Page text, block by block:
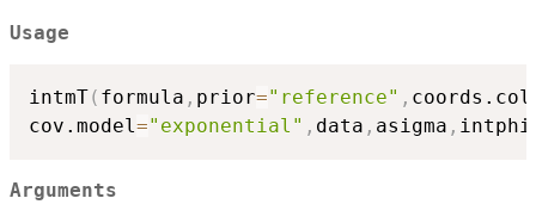
Usage
intmT( formula , prior="reference" , coords.col
cov.model="exponential" , data , asigma , intphi
Arguments